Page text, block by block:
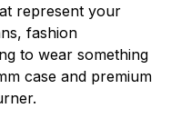
represent your
fashion
to wear something
case and premium